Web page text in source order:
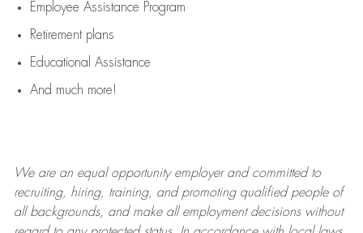
Employee Assistance Program
Retirement plans
Educational Assistance
And much more!
We are anequal opportunity employer and committed to
recruiting, hiring, training, and promoting qualified people of
all backgrounds, and makeall employment decisions without